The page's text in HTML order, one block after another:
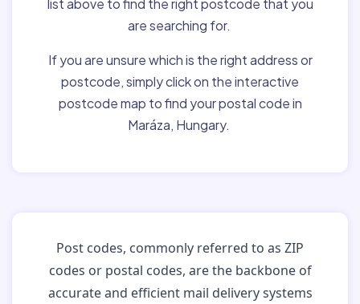
list above to find the right postcode that you
are searching for.
If you are unsure which is the right address or
postcode, simply click on the interactive
postcode map to find your postal code in
Maráza, Hungary.
Post codes, commonly referred to as ZIP
codes or postal codes, are the backbone of
accurate and efficient mail delivery systems